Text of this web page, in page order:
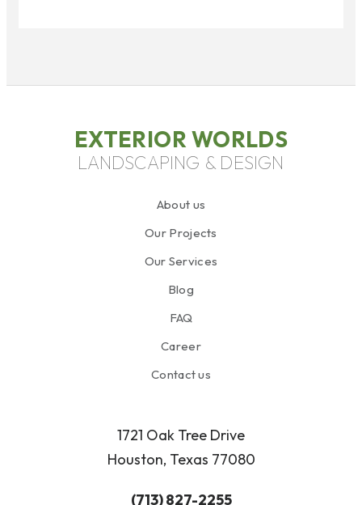
EXTERIOR WORLDS
LANDSCAPING & DESIGN
About us
Our Projects
Our Services
Blog
FAQ
Career
Contact us
1721 Oak Tree Drive
Houston, Texas 77080
(713) 827-2255